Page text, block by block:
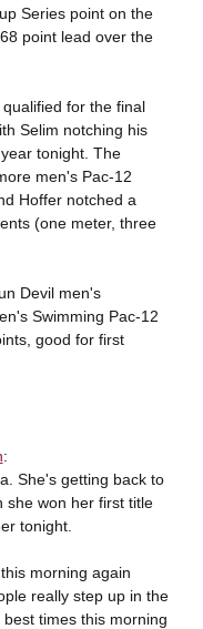
Series point on the
point lead over the
for the final
Selim notching his
tonight. The
men's Pac-12
Hoffer notched a
(one meter, three
Devil men's
Swimming Pac-12
good for first
:
She's getting back to
she won her first title
tonight.
morning again
really step up in the
times this morning